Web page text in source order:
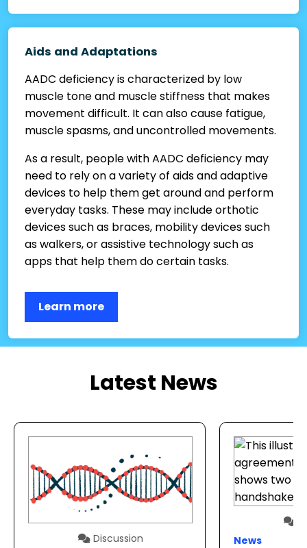
Aids and Adaptations
AADC deficiency is characterized by low
muscle tone and muscle stiffness that makes
movement difficult. It can also cause fatigue,
muscle spasms, and uncontrolled movements.
As a result, people with AADC deficiency may
need to rely on a variety of aids and adaptive
devices to help them get around and perform
everyday tasks. These may include orthotic
devices such as braces, mobility devices such
as walkers, or assistive technology such as
apps that help them do certain tasks.
Learn more
Latest News
Discussion
News